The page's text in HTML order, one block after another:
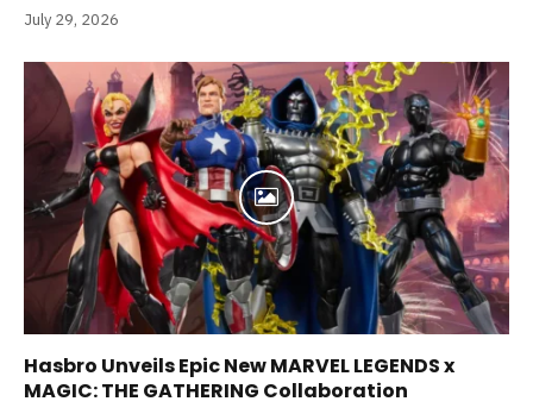
July 29, 2026
Hasbro Unveils Epic New MARVEL LEGENDS x
MAGIC: THE GATHERING Collaboration